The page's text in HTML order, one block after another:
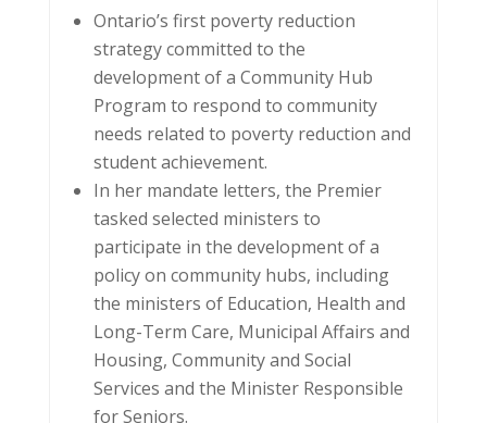
Ontario’s first poverty reduction
strategy committed to the
development of a Community Hub
Program to respond to community
needs related to poverty reduction and
student achievement.
In her mandate letters, the Premier
tasked selected ministers to
participate in the development of a
policy on community hubs, including
the ministers of Education, Health and
Long-Term Care, Municipal Affairs and
Housing, Community and Social
Services and the Minister Responsible
for Seniors.